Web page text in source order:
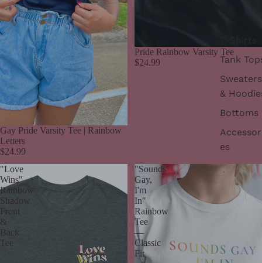
T-Shirts
Tank
Sweaters
&
Bottoms
es
Gay Pride Varsity Tee | Rainbow
Letters
$24.99
Pride Rainbow Varsity Tee
$24.99
"Love
Wins"
Rainbow
Shadow
Front
&
Back
Tee
"Sounds
Gay,
I'm
In"
Rainbow
Tee
—
Classic
Fit